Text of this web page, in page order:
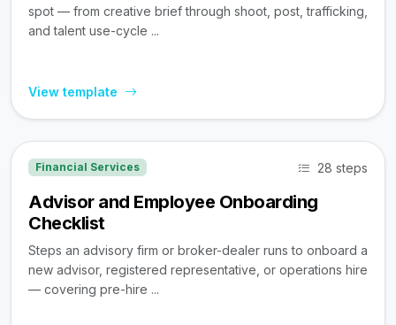
spot — from creative brief through shoot, post, trafficking,
and talent use-cycle ...
View template
Financial Services 28 steps
Advisor and Employee Onboarding
Checklist
Steps an advisory firm or broker-dealer runs to onboard a
new advisor, registered representative, or operations hire
— covering pre-hire ...